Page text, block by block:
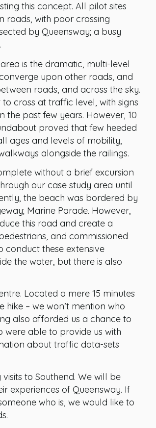
this concept. All pilot sites
roads, with poor crossing
by Queensway; a busy
is the dramatic, multi-level
upon other roads, and
roads, and across the sky.
cross at traffic level, with signs
past few years. However, 10
proved that few heeded
ages and levels of mobility,
alongside the railings.
without a brief excursion
our case study area until
the beach was bordered by
Marine Parade. However,
this road and create a
and commissioned
these extensive
the water, but there is also
Located a mere 15 minutes
– we won’t mention who
also afforded us a chance to
were able to provide us with
about traffic data-sets
to Southend. We will be
experiences of Queensway. If
who is, we would like to